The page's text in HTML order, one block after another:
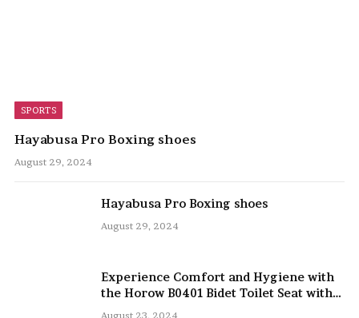
SPORTS
Hayabusa Pro Boxing shoes
August 29, 2024
Hayabusa Pro Boxing shoes
August 29, 2024
Experience Comfort and Hygiene with
the Horow B0401 Bidet Toilet Seat with
Dryer
August 23, 2024